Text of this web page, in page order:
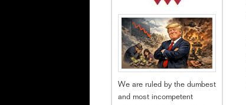
We are ruled by the dumbest
and most incompetent